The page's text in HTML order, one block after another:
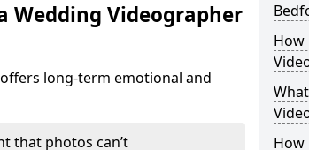
Wedding Videographer
long-term emotional and
that photos can’t
How
How